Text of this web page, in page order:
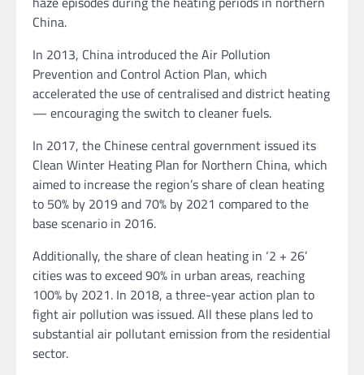
China.
In 2013, China introduced the Air Pollution
Prevention and Control Action Plan, which
accelerated the use of centralised and district heating
— encouraging the switch to cleaner fuels.
In 2017, the Chinese central government issued its
Clean Winter Heating Plan for Northern China, which
aimed to increase the region’s share of clean heating
to 50% by 2019 and 70% by 2021 compared to the
base scenario in 2016.
Additionally, the share of clean heating in ‘2 + 26’
cities was to exceed 90% in urban areas, reaching
100% by 2021. In 2018, a three-year action plan to
fight air pollution was issued. All these plans led to
substantial air pollutant emission from the residential
sector.